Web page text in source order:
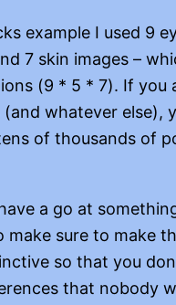
example I used 9
7 skin images –
(9 * 5 * 7). If you
(and whatever else),
of thousands of
a go at
make sure to make
so that you
that nobody